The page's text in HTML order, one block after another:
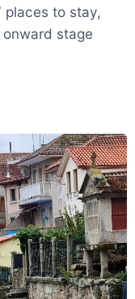
places to stay,
stage